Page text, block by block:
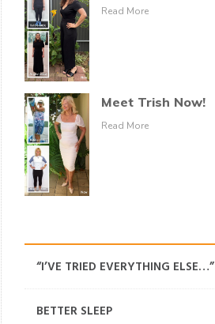
Read More
Meet Trish Now!
Read More
“I’VE TRIED EVERYTHING ELSE…”
BETTER SLEEP